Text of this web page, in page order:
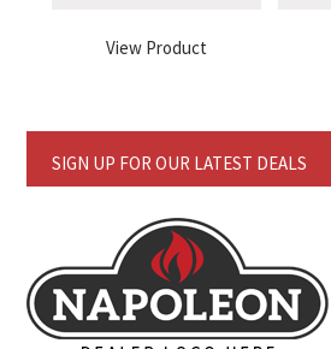
View Product
SIGN UP FOR OUR LATEST DEALS